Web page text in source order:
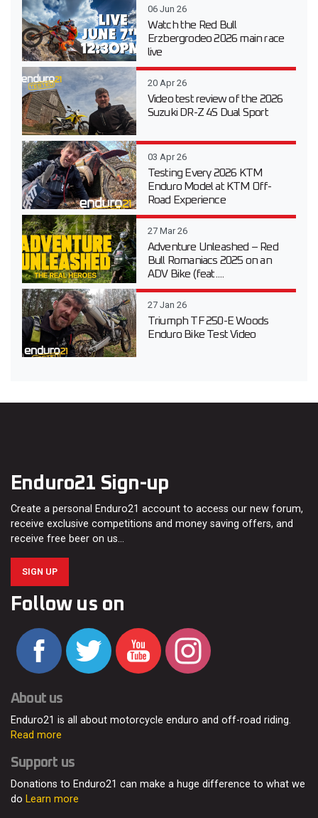
06 Jun 26
Watch the Red Bull
Erzbergrodeo 2026 main race
live
20 Apr 26
Video test review of the 2026
Suzuki DR-Z 4S Dual Sport
03 Apr 26
Testing Every 2026 KTM
Enduro Model at KTM Off-
Road Experience
27 Mar 26
Adventure Unleashed – Red
Bull Romaniacs 2025 on an
ADV Bike (feat....
27 Jan 26
Triumph TF 250-E Woods
Enduro Bike Test Video
Enduro21 Sign-up
Create a personal Enduro21 account to access our new forum,
receive exclusive competitions and money saving offers, and
receive free beer on us…
SIGN UP
Follow us on
About us
Enduro21 is all about motorcycle enduro and off-road riding.
Read more
Support us
Donations to Enduro21 can make a huge difference to what we
do Learn more